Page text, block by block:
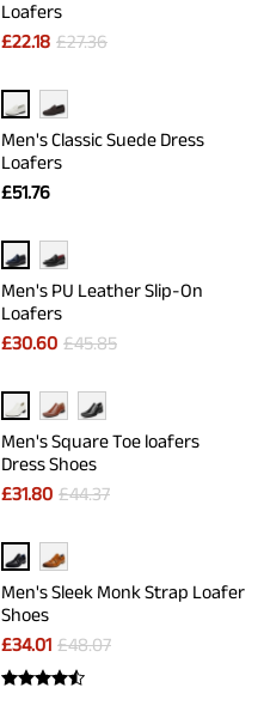
Loafers
£22.18 £27.36
Men's Classic Suede Dress
Loafers
£51.76
Men's PU Leather Slip-On
Loafers
£30.60 £45.85
Men's Square Toe loafers
Dress Shoes
£31.80 £44.37
Men's Sleek Monk Strap Loafer
Shoes
£34.01 £48.07